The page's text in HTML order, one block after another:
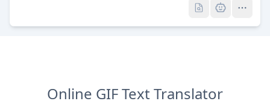
Online GIF Text Translator